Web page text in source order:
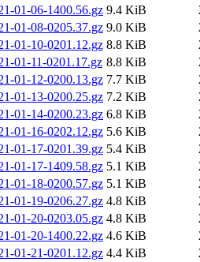
01-06-1400.56.gz 9.4 KiB
01-08-0205.37.gz 9.0 KiB
01-10-0201.12.gz 8.8 KiB
01-11-0201.17.gz 8.8 KiB
01-12-0200.13.gz 7.7 KiB
01-13-0200.25.gz 7.2 KiB
01-14-0200.23.gz 6.8 KiB
01-16-0202.12.gz 5.6 KiB
01-17-0201.39.gz 5.4 KiB
01-17-1409.58.gz 5.1 KiB
01-18-0200.57.gz 5.1 KiB
01-19-0206.27.gz 4.8 KiB
01-20-0203.05.gz 4.8 KiB
01-20-1400.22.gz 4.6 KiB
01-21-0201.12.gz 4.4 KiB